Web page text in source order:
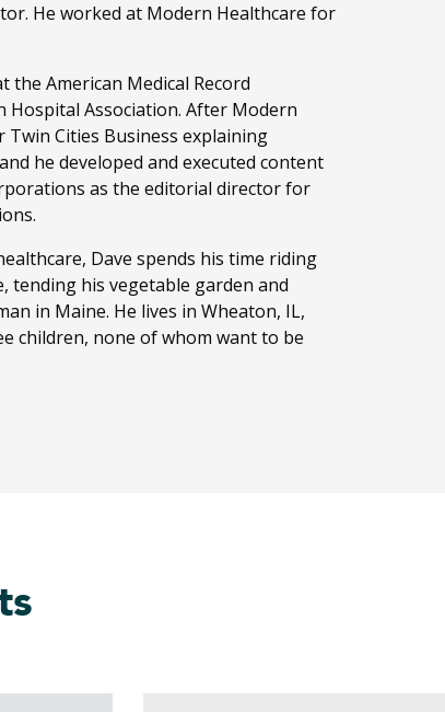
He worked at Modern Healthcare for
American Medical Record
Hospital Association. After Modern
Cities Business explaining
he developed and executed content
as the editorial director for
Dave spends his time riding
tending his vegetable garden and
in Maine. He lives in Wheaton, IL,
children, none of whom want to be